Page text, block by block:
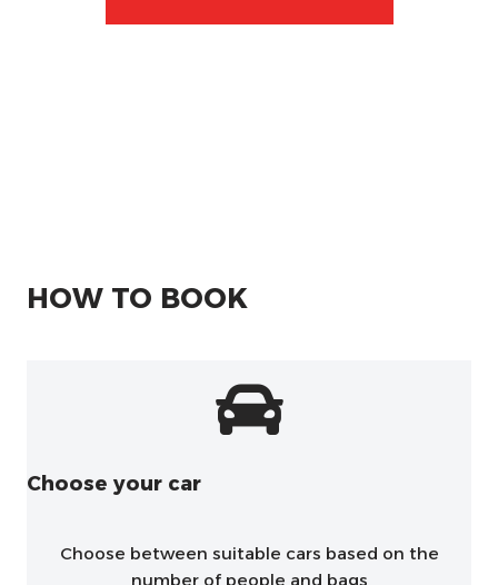
HOW TO BOOK
Choose your car
Choose between suitable cars based on the
number of people and bags